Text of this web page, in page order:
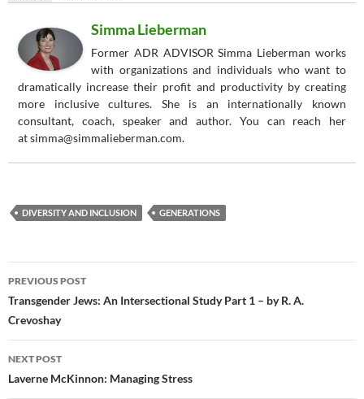
Simma Lieberman
Former ADR ADVISOR Simma Lieberman works
with organizations and individuals who want to
dramatically increase their profit and productivity by creating
more inclusive cultures. She is an internationally known
consultant, coach, speaker and author. You can reach her
at simma@simmalieberman.com.
DIVERSITY AND INCLUSION GENERATIONS
Post
navigation
PREVIOUS POST
Transgender Jews: An Intersectional Study Part 1 – by R. A.
Crevoshay
NEXT POST
Laverne McKinnon: Managing Stress